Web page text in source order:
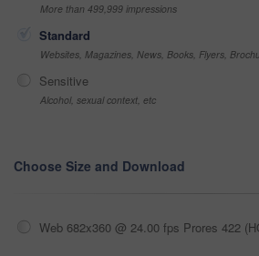
More than 499,999 impressions
Standard
Websites, Magazines, News, Books, Flyers,
Sensitive
Alcohol, sexual context, etc
Choose Size and Download
Web 682x360 @ 24.00 fps Prores 422